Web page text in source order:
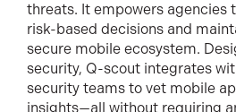
threats. It empowers agencies
risk-based decisions and
secure mobile ecosystem.
security, Q-scout integrates
security teams to vet mobile
insights—all without requiring